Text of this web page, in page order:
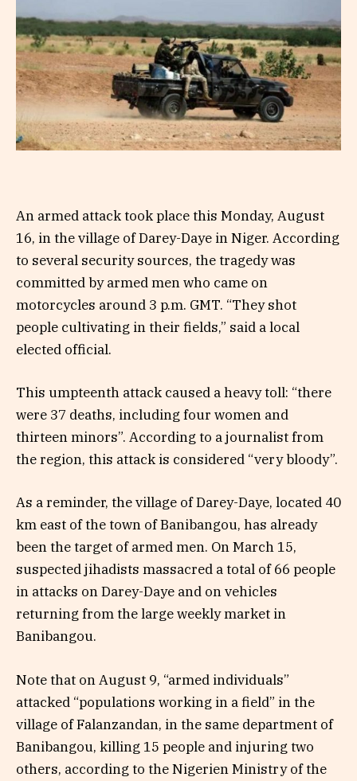
An armed attack took place this Monday, August
16, in the village of Darey-Daye in Niger. According
to several security sources, the tragedy was
committed by armed men who came on
motorcycles around 3 p.m. GMT. “They shot
people cultivating in their fields,” said a local
elected official.
This umpteenth attack caused a heavy toll: “there
were 37 deaths, including four women and
thirteen minors”. According to a journalist from
the region, this attack is considered “very bloody”.
As a reminder, the village of Darey-Daye, located 40
km east of the town of Banibangou, has already
been the target of armed men. On March 15,
suspected jihadists massacred a total of 66 people
in attacks on Darey-Daye and on vehicles
returning from the large weekly market in
Banibangou.
Note that on August 9, “armed individuals”
attacked “populations working in a field” in the
village of Falanzandan, in the same department of
Banibangou, killing 15 people and injuring two
others, according to the Nigerien Ministry of the